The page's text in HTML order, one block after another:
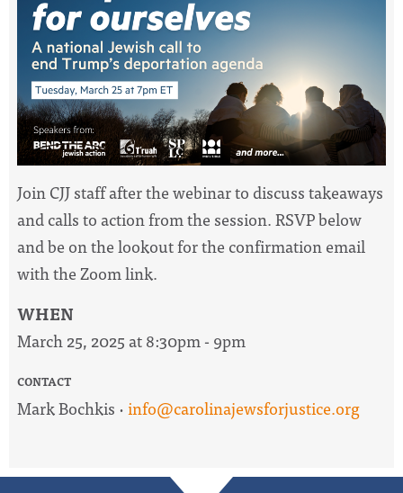
Join CJJ staff after the webinar to discuss takeaways
and calls to action from the session. RSVP below
and be on the lookout for the confirmation email
with the Zoom link.
WHEN
March 25, 2025 at 8:30pm - 9pm
CONTACT
Mark Bochkis ·info@carolinajewsforjustice.org